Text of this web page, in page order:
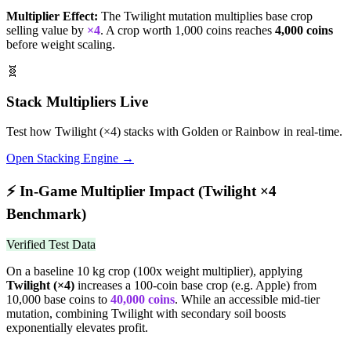
Multiplier Effect: The Twilight mutation multiplies base crop
selling value by ×4. A crop worth 1,000 coins reaches 4,000 coins
before weight scaling.
🧬
Stack Multipliers Live
Test how Twilight (×4) stacks with Golden or Rainbow in real-time.
Open Stacking Engine →
⚡ In-Game Multiplier Impact (Twilight ×4
Benchmark)
Verified Test Data
On a baseline 10 kg crop (100x weight multiplier), applying
Twilight (×4) increases a 100-coin base crop (e.g. Apple) from
10,000 base coins to 40,000 coins. While an accessible mid-tier
mutation, combining Twilight with secondary soil boosts
exponentially elevates profit.